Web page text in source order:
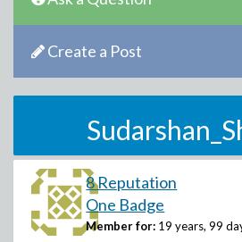
Create a Post
8 Reputation
One Badge
Member for: 19 years, 99